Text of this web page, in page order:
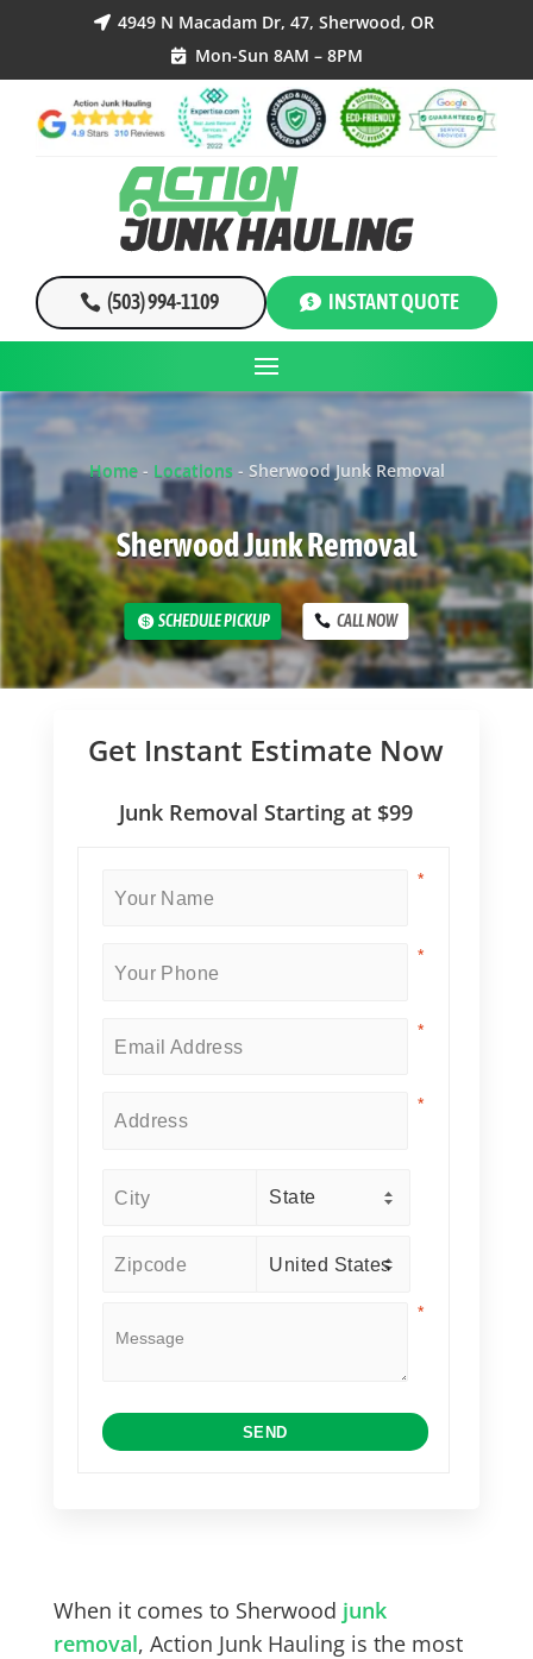
 4949 N Macadam Dr, 47, Sherwood, OR
 Mon-Sun 8AM – 8PM
(503) 994-1109 INSTANT QUOTE
Home- Locations - Sherwood Junk Removal
Sherwood Junk Removal
SCHEDULE PICKUP CALL NOW
Get Instant Estimate Now
Junk Removal Starting at $99
When it comes to Sherwood junk
removal, Action Junk Hauling is the most